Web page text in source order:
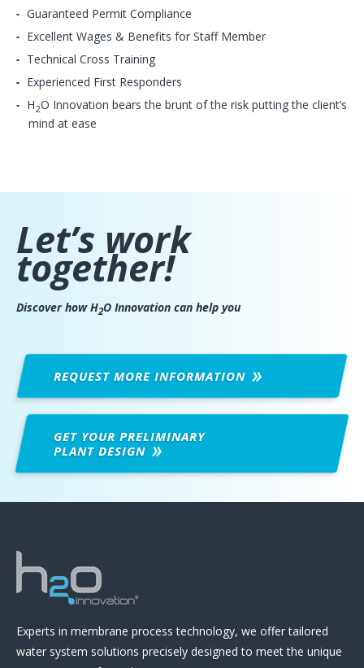
Guaranteed Permit Compliance
Excellent Wages & Benefits for Staff Member
Technical Cross Training
Experienced First Responders
H2O Innovation bears the brunt of the risk putting the client’s
mind at ease
Let’s work
together!
Discover how H2O Innovation can help you
REQUEST MORE INFORMATION
GET YOUR PRELIMINARY
PLANT DESIGN
Experts in membrane process technology, we offer tailored
water system solutions precisely designed to meet the unique